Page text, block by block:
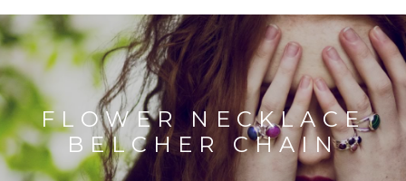
FLOWER NECKLACE
BELCHER CHAIN